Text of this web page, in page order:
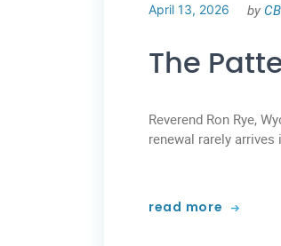
April 13, 2026 by
The
Reverend Ron Rye,
renewal rarely
read more